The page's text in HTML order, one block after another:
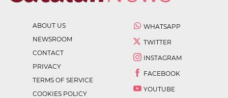
ABOUT US
NEWSROOM
CONTACT
PRIVACY
TERMS OF SERVICE
COOKIES POLICY
WHATSAPP
TWITTER
INSTAGRAM
FACEBOOK
YOUTUBE